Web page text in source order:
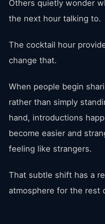
Others quietly wonder
the next hour talking to.
The cocktail hour
change that.
When people begin
rather than simply
hand, introductions
become easier and
feeling like strangers.
That subtle shift has a
atmosphere for the rest